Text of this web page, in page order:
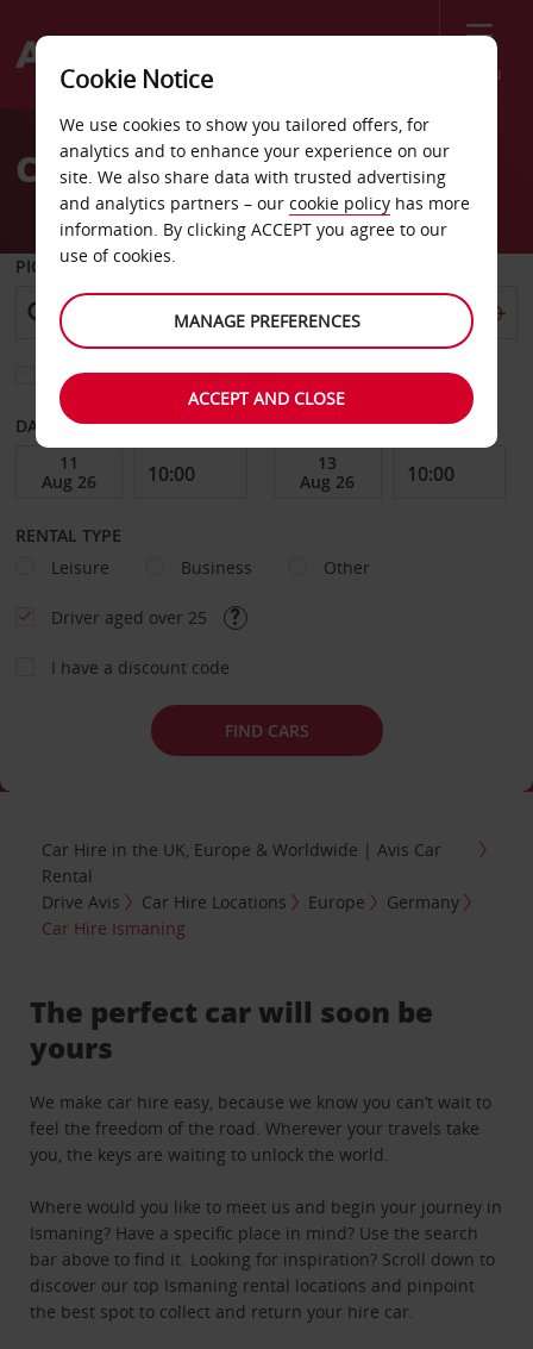
Menu
Welcome
AvisCar Hire Ismaning
PICK-UP FROM
Choose a different return location
DATE FROM DATE TO
RENTAL TYPE
Leisure
Business Other
Driver aged over 25
I have a discount code
FIND CARS
Car Hire in the UK, Europe & Worldwide | Avis Car
Rental
Drive Avis
Car Hire Locations Europe
Germany
Car Hire Ismaning
The perfect car will soon be
yours
We make car hire easy, because we know you can’t wait to
feel the freedom of the road. Wherever your travels take
you, the keys are waiting to unlock the world.
Where would you like to meet us and begin your journey in
Ismaning? Have a specific place in mind? Use the search
bar above to find it. Looking for inspiration? Scroll down to
discover our top Ismaning rental locations and pinpoint
the best spot to collect and return your hire car.
Cookie Notice
We use cookies to show you tailored offers, for
analytics and to enhance your experience on our
site. We also share data with trusted advertising
and analytics partners – our cookie policy has more
information. By clicking ACCEPT you agree to our
use of cookies.
MANAGE PREFERENCES
ACCEPT AND CLOSE